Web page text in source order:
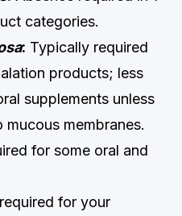
categories.
: Typically required
products; less
supplements unless
membranes.
for some oral and
for your